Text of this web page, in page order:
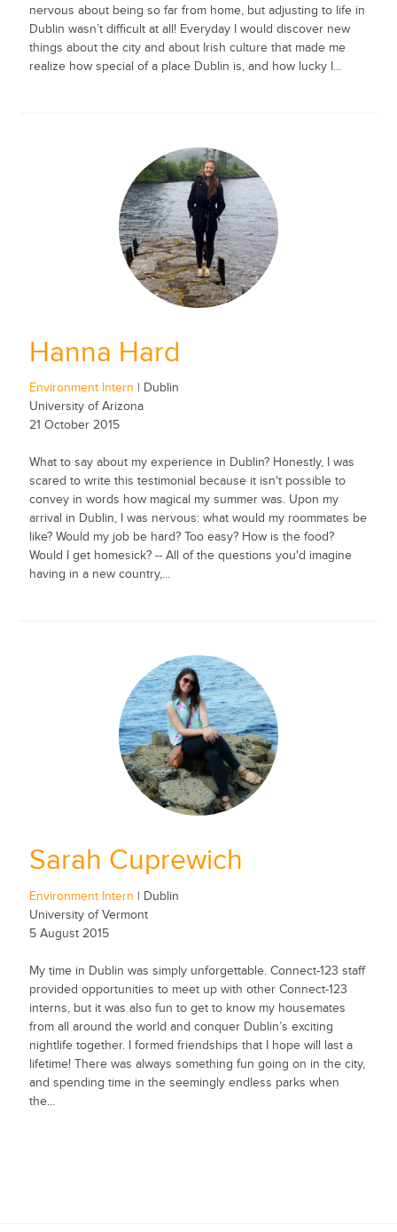
nervous about being so far from home, but adjusting to life in
Dublin wasn’t difficult at all! Everyday I would discover new
things about the city and about Irish culture that made me
realize how special of a place Dublin is, and how lucky I...
Hanna Hard
Environment Intern | Dublin
University of Arizona
21 October 2015
What to say about my experience in Dublin? Honestly, I was
scared to write this testimonial because it isn't possible to
convey in words how magical my summer was. Upon my
arrival in Dublin, I was nervous: what would my roommates be
like? Would my job be hard? Too easy? How is the food?
Would I get homesick? -- All of the questions you'd imagine
having in a new country,...
Sarah Cuprewich
Environment Intern | Dublin
University of Vermont
5 August 2015
My time in Dublin was simply unforgettable. Connect-123 staff
provided opportunities to meet up with other Connect-123
interns, but it was also fun to get to know my housemates
from all around the world and conquer Dublin’s exciting
nightlife together. I formed friendships that I hope will last a
lifetime! There was always something fun going on in the city,
and spending time in the seemingly endless parks when
the...